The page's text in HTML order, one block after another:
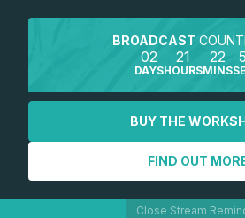
BROADCAST
02
DAYS
21
HOURS
22
MINS
BUY THE
FIND OUT
Close Stream